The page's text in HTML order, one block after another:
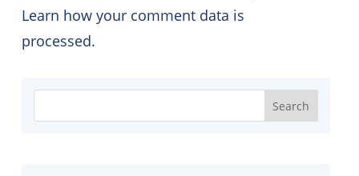
Learn how your comment data is
processed.